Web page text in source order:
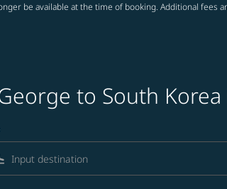
be available at the time of booking. Additional fees
to South